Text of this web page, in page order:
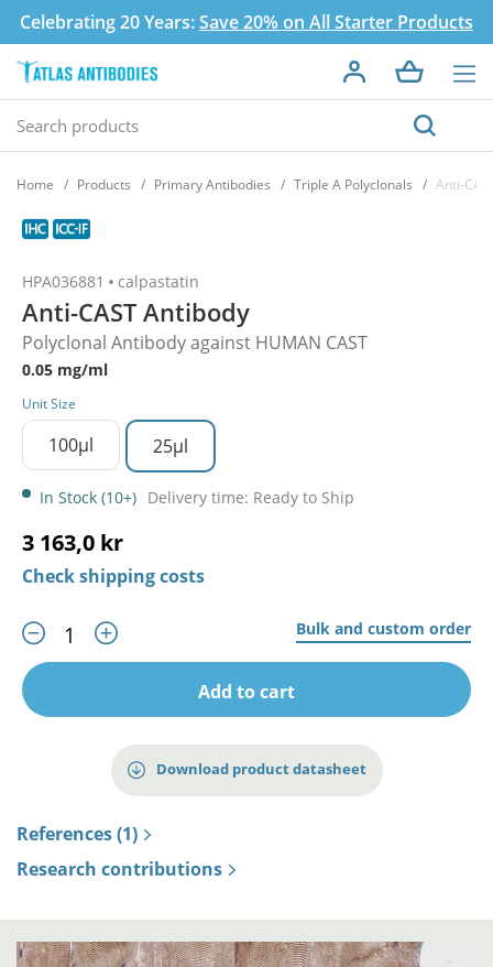
Celebrating 20 Years:Save 20% on All Starter Products
Home Products Primary Antibodies Triple A Polyclonals Anti-
HPA036881 calpastatin
Anti-CAST Antibody
Polyclonal Antibody against HUMAN CAST
0.05 mg/ml
Unit Size
100µl 25µl
In Stock (10+) Delivery time: Ready to Ship
3 163,0 kr
Check shipping costs
Bulk and custom order
Add to cart
Download product datasheet
References (1)
Research contributions